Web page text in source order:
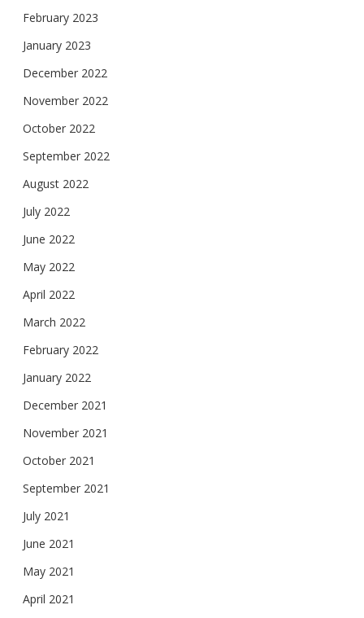
February 2023
January 2023
December 2022
November 2022
October 2022
September 2022
August 2022
July 2022
June 2022
May 2022
April 2022
March 2022
February 2022
January 2022
December 2021
November 2021
October 2021
September 2021
July 2021
June 2021
May 2021
April 2021